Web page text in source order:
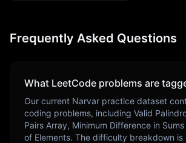
Frequently Asked Questions
What LeetCode problems are
Our current Narvar practice dataset
coding problems, including Valid
Pairs Array, Minimum Difference in
of Elements. The difficulty breakdown is